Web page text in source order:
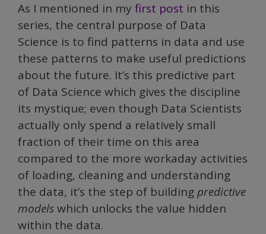
As I mentioned in my first post in this
series, the central purpose of Data
Science is to find patterns in data and use
these patterns to make useful predictions
about the future. It’s this predictive part
of Data Science which gives the discipline
its mystique; even though Data Scientists
actually only spend a relatively small
fraction of their time on this area
compared to the more workaday activities
of loading, cleaning and understanding
the data, it’s the step of buildingpredictive
modelswhich unlocks the value hidden
within the data.